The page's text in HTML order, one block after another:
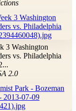
3 Washington
vs. Philadelphia
2.0